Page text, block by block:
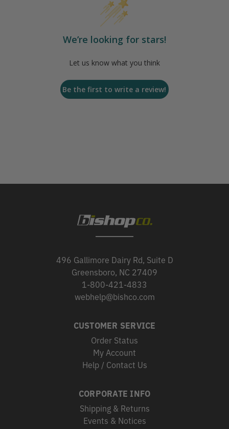
We’re looking for stars!
Let us know what you think
Be the first to write a review!
496 Gallimore Dairy Rd, Suite D
Greensboro, NC 27409
1-800-421-4833
webhelp@bishco.com
CUSTOMER SERVICE
Order Status
My Account
Help / Contact Us
CORPORATE INFO
Shipping & Returns
Events & Notices